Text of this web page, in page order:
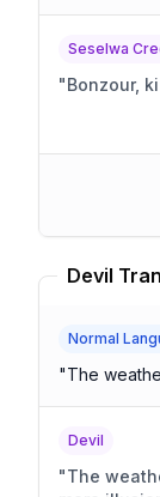
Seselwa
"Bonzour,
Devil
Normal
"The
Devil
"The